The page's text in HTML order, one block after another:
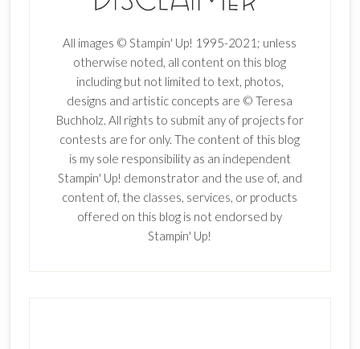
All images © Stampin' Up! 1995-2021; unless
otherwise noted, all content on this blog
including but not limited to text, photos,
designs and artistic concepts are © Teresa
Buchholz. All rights to submit any of projects for
contests are for only. The content of this blog
is my sole responsibility as an independent
Stampin' Up! demonstrator and the use of, and
content of, the classes, services, or products
offered on this blog is not endorsed by
Stampin' Up!